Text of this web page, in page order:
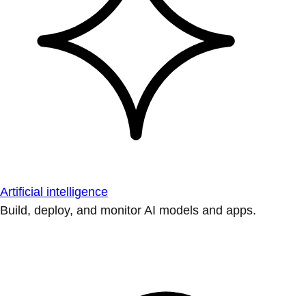
Artificial intelligence
Build, deploy, and monitor AI models and apps.